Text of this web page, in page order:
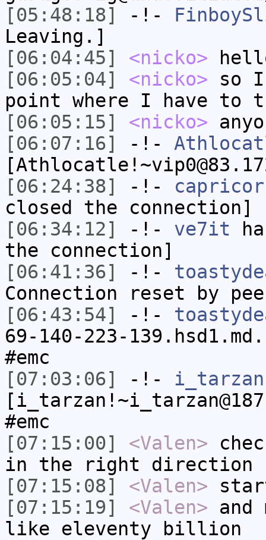
[05:48:18]
-!-
Leaving.]
[06:04:45]
<nicko>
[06:05:04]
<nicko> so
point where I have to
[06:05:15]
<nicko>
[06:07:16]
-!-
[06:24:38]
-!-
closed the connection]
[06:34:12]
-!- ve7it
the connection]
[06:41:36]
-!-
Connection reset by
[06:43:54]
-!-
69-140-223-
#emc
[07:03:06]
-!- i_tarzan
#emc
[07:15:00]
<Valen>
in the right direction
[07:15:08]
<Valen>
[07:15:19]
<Valen> and
like eleventy billion